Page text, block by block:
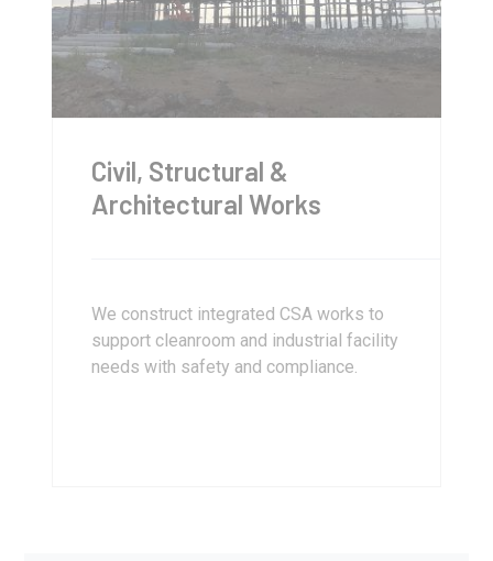
Civil, Structural &
Architectural Works
We construct integrated CSA works to
support cleanroom and industrial facility
needs with safety and compliance.